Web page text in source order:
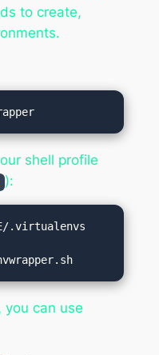
to create,
shell profile
):
.virtualenvs
can use